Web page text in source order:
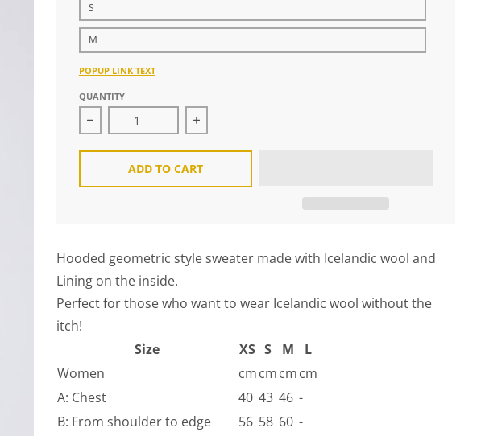
S
M
POPUP LINK TEXT
QUANTITY
Decrease quantity for Goa Hoodie Sweather
Increase quantity for Goa Hoodie Sweather
ADD TO CART
Hooded geometric style sweater made with Icelandic wool and
Lining on the inside.
Perfect for those who want to wear Icelandic wool without the
itch!
Size
XS S M
L
Women
cmcmcmcm
A: Chest
40 43 46 -
B: From shoulder to edge
56 58 60 -